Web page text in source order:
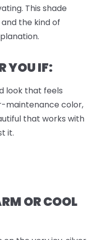
This shade
the kind of
YOU IF:
look that feels
maintenance color,
that works with
it.
OR COOL